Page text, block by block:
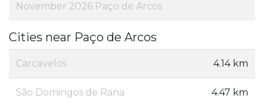
November 2026 Paço de Arcos
Cities near Paço de Arcos
Carcavelos 4.14 km
São Domingos de Rana 4.47 km